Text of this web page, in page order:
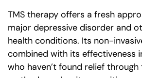
TMS therapy offers a fresh
major depressive disorder and
health conditions. Its non-
combined with its effectiveness
who haven’t found relief